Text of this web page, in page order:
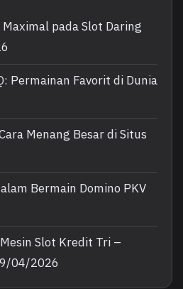
pada Slot Daring
Permainan Favorit di Dunia
Menang Besar di Situs
Bermain Domino PKV
Slot Kredit Tri –
04/2026